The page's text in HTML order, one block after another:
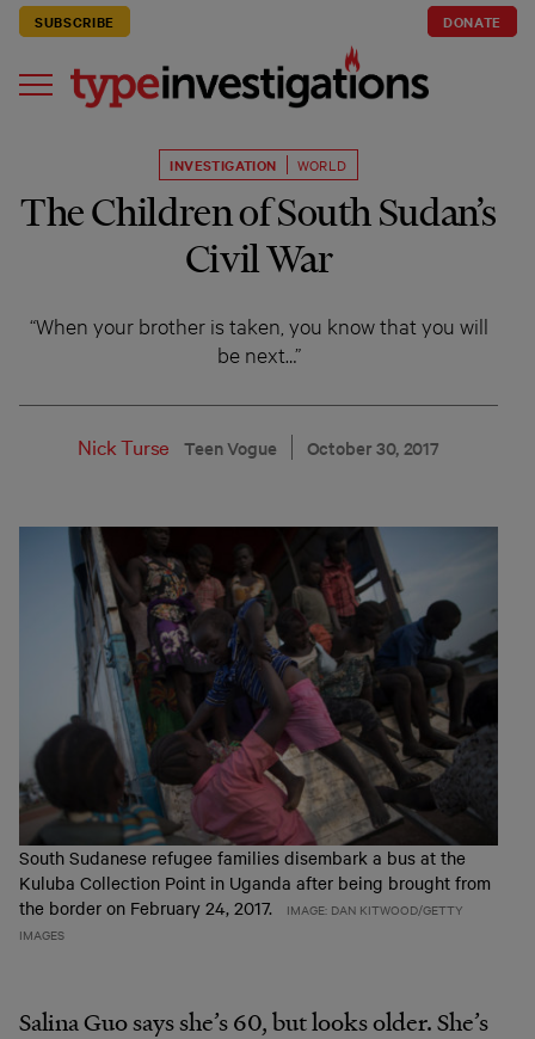
SUBSCRIBE DONATE
INVESTIGATION WORLD
The Children of South Sudan’s
Civil War
“When your brother is taken, you know that you will
be next…”
Nick Turse Teen Vogue October 30, 2017
South Sudanese refugee families disembark a bus at the
Kuluba Collection Point in Uganda after being brought from
the border on February 24, 2017.
IMAGE: DAN KITWOOD/GETTY
IMAGES
Salina Guo says she’s 60, but looks older. She’s